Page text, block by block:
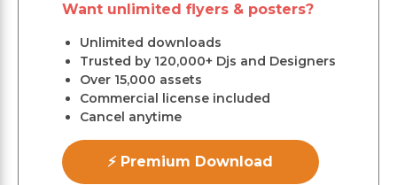
Want unlimited flyers & posters?
Unlimited downloads
Trusted by 120,000+ Djs and Designers
Over 15,000 assets
Commercial license included
Cancel anytime
⚡ Premium Download